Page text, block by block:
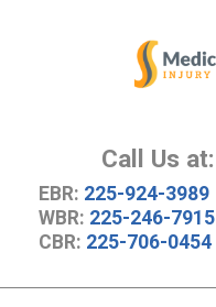
Call Us at:
EBR: 225-924-3989
WBR: 225-246-7915
CBR: 225-706-0454
New Patient Center
About Us